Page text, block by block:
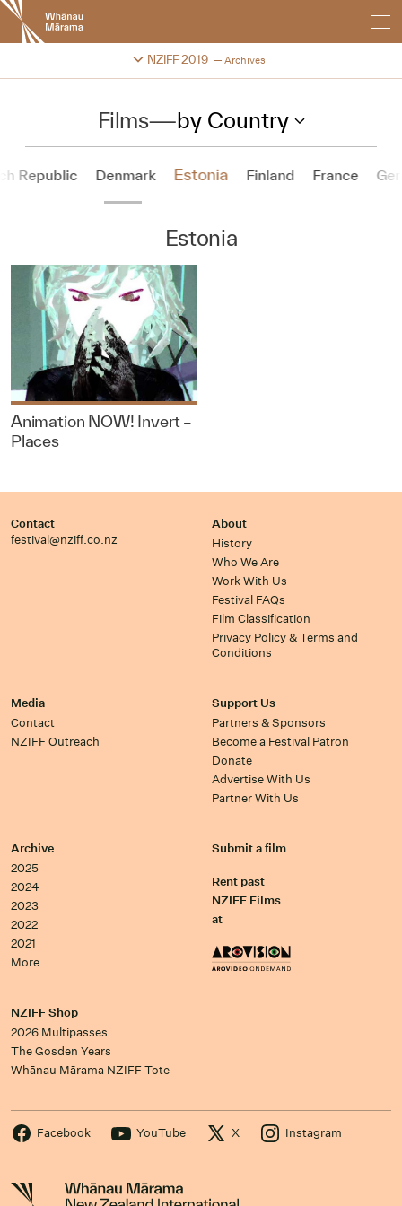
New
Zealand
International
Festival
NZIFF 2019 Archives
Change festival archive
Films—by Country
Republic Denmark Estonia Finland France
Estonia
Animation NOW! Invert –
Places
Contact
festival@nziff.co.nz
About
History
Who We Are
Work With Us
Festival FAQs
Film Classification
Privacy Policy & Terms and
Conditions
Media
Contact
NZIFF Outreach
Support Us
Partners & Sponsors
Become a Festival Patron
Donate
Advertise With Us
Partner With Us
Archive
2025
2024
2023
2022
2021
More…
Submit a film
Rent past
NZIFF Films
at
NZIFF Shop
2026 Multipasses
The Gosden Years
Whānau Mārama NZIFF Tote
Facebook YouTube X Instagram